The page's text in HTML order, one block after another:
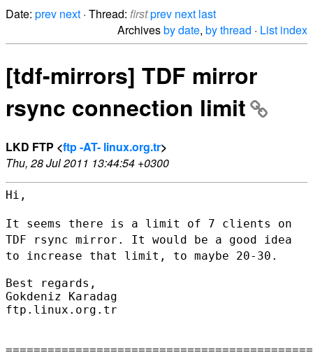
Date: prev next · Thread: firstprev next last
Archivesby date, by thread · List index
[tdf-mirrors] TDF mirror
rsync connection limit
LKD FTP <ftp -AT- linux.org.tr>
Thu, 28 Jul 2011 13:44:54 +0300
Hi,
It seems there is a limit of 7 clients on
TDF rsync mirror. It would be a good idea
to increase that limit, to maybe 20-30.
Best regards,
Gokdeniz Karadag
ftp.linux.org.tr